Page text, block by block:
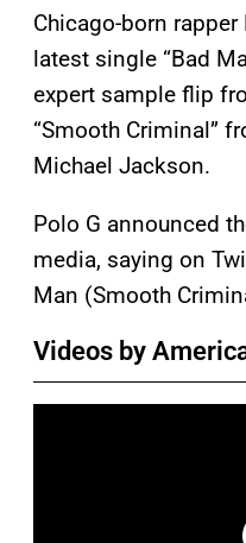
Chicago-born
latest single “Bad
expert sample flip
“Smooth Criminal”
Michael Jackson.
Polo G announced
media, saying on
Man (Smooth
Videos by